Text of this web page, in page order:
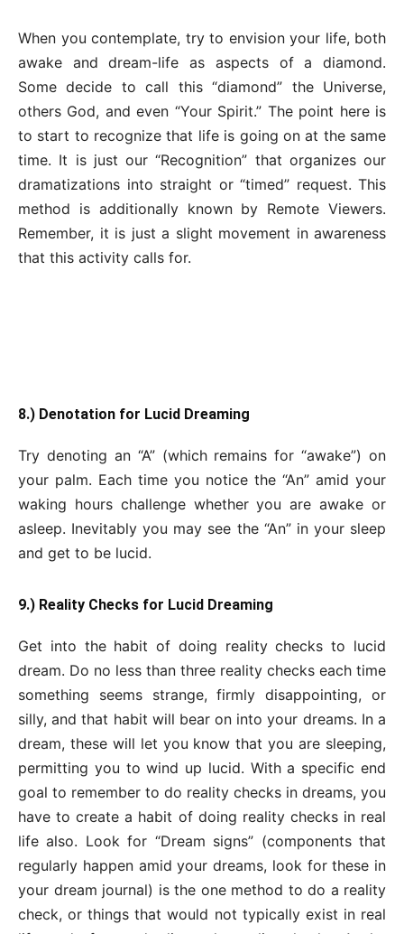
When you contemplate, try to envision your life, both
awake and dream-life as aspects of a diamond.
Some decide to call this “diamond” the Universe,
others God, and even “Your Spirit.” The point here is
to start to recognize that life is going on at the same
time. It is just our “Recognition” that organizes our
dramatizations into straight or “timed” request. This
method is additionally known by Remote Viewers.
Remember, it is just a slight movement in awareness
that this activity calls for.
8.) Denotation for Lucid Dreaming
Try denoting an “A” (which remains for “awake”) on
your palm. Each time you notice the “An” amid your
waking hours challenge whether you are awake or
asleep. Inevitably you may see the “An” in your sleep
and get to be lucid.
9.) Reality Checks for Lucid Dreaming
Get into the habit of doing reality checks to lucid
dream. Do no less than three reality checks each time
something seems strange, firmly disappointing, or
silly, and that habit will bear on into your dreams. In a
dream, these will let you know that you are sleeping,
permitting you to wind up lucid. With a specific end
goal to remember to do reality checks in dreams, you
have to create a habit of doing reality checks in real
life also. Look for “Dream signs” (components that
regularly happen amid your dreams, look for these in
your dream journal) is the one method to do a reality
check, or things that would not typically exist in real